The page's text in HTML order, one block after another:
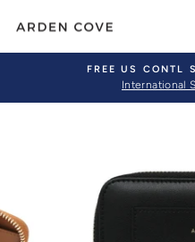
content
FREE US CONTL
International